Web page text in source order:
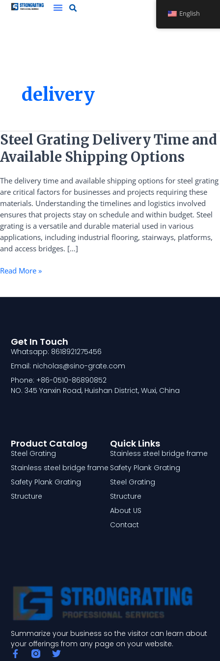
Skip
delivery
Steel Grating Delivery Time and
Available Shipping Options
The delivery time and available shipping options for steel grating
are critical factors for businesses and projects requiring these
materials. Understanding the timelines and logistics involved
ensures that projects stay on schedule and within budget. Steel
grating is a versatile and durable material used in various
applications, including industrial flooring, stairways, platforms,
and access bridges. […]
Steel
Grating
Delivery
and
Available
Shipping
Options
Read More »
Summarize your business so the visitor can learn about
your offerings from any page on your website.
F T
Quick Links
Stainless steel bridge frame
Safety Plank Grating
Steel Grating
Structure
About US
Contact
Product Catalog
Steel Grating
Stainless steel bridge frame
Safety Plank Grating
Structure
Get In Touch
Whatsapp: 8618921275456
Email: nicholas@sino-grate.com
Phone: +86-0510-86890852
NO. 345 Yanxin Road, Huishan District, Wuxi, China
English